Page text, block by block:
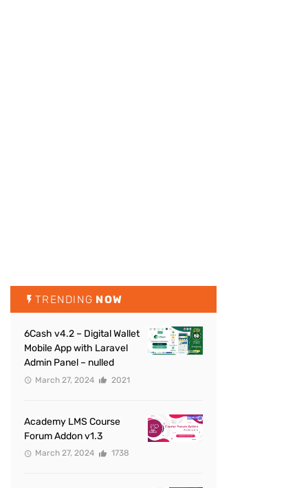
TRENDING NOW
6Cash v4.2 – Digital Wallet
Mobile App with Laravel
Admin Panel – nulled
March 27, 2024 2021
Academy LMS Course
Forum Addon v1.3
March 27, 2024 1738